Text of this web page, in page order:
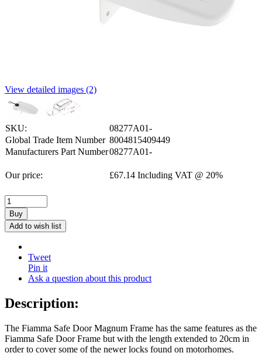
View detailed images (2)
SKU:
08277A01-
Global Trade Item Number 8004815409449
Manufacturers Part Number08277A01-
Our price: £67.14 Including VAT @ 20%
Buy
Add to wish list
Tweet
Pin it
Ask a question about this product
Description:
The Fiamma Safe Door Magnum Frame has the same features as the
Fiamma Safe Door Frame but with the length extended to 20cm in
order to cover some of the newer locks found on motorhomes.